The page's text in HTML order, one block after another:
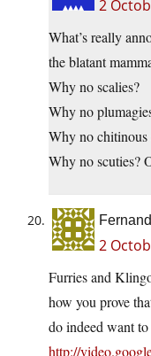
2
What’s really
the blatant
Why no scalies?
Why no
Why no chitinous
Why no scuties?
2
Furries and
how you prove
do indeed want
http://